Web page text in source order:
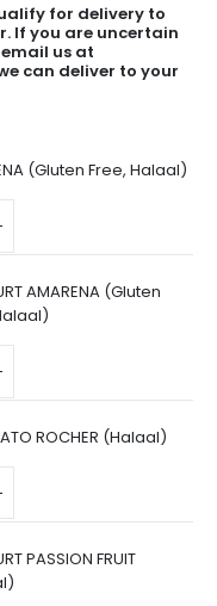
for delivery to
If you are uncertain
us at
can deliver to your
(Gluten Free, Halaal)
AMARENA (Gluten
ROCHER (Halaal)
PASSION FRUIT